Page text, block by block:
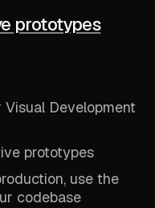
prototypes
Development
prototypes
use the
codebase